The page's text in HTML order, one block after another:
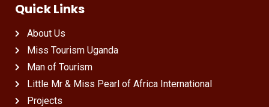
Quick Links
About Us
Miss Tourism Uganda
Man of Tourism
Little Mr & Miss Pearl of Africa International
Projects